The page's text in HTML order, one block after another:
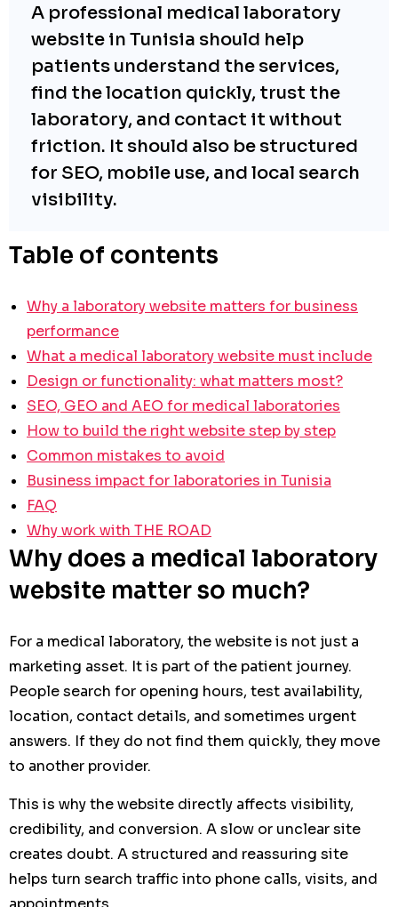
A professional medical laboratory
website in Tunisia should help
patients understand the services,
find the location quickly, trust the
laboratory, and contact it without
friction. It should also be structured
for SEO, mobile use, and local search
visibility.
Table of contents
Why a laboratory website matters for business
performance
What a medical laboratory website must include
Design or functionality: what matters most?
SEO, GEO and AEO for medical laboratories
How to build the right website step by step
Common mistakes to avoid
Business impact for laboratories in Tunisia
FAQ
Why work with THE ROAD
Why does a medical laboratory
website matter so much?
For a medical laboratory, the website is not just a
marketing asset. It is part of the patient journey.
People search for opening hours, test availability,
location, contact details, and sometimes urgent
answers. If they do not find them quickly, they move
to another provider.
This is why the website directly affects visibility,
credibility, and conversion. A slow or unclear site
creates doubt. A structured and reassuring site
helps turn search traffic into phone calls, visits, and